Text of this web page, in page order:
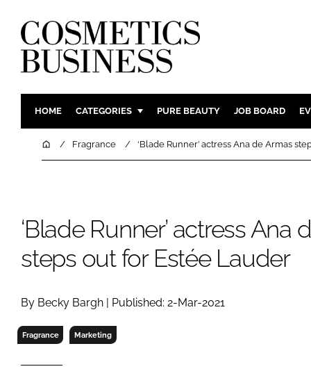
HOME CATEGORIES
INGREDIENTS
COMPANY NEWS
BODY
SKIN CARE
MALE
PURE BEAUTY JOB BOARD
HomeFragrance ‘Blade Runner’ actress Ana de Armas
‘Blade Runner’ actress Ana
steps out for Estée Lauder
By Becky Bargh | Published: 2-Mar-2021
Fragrance Marketing